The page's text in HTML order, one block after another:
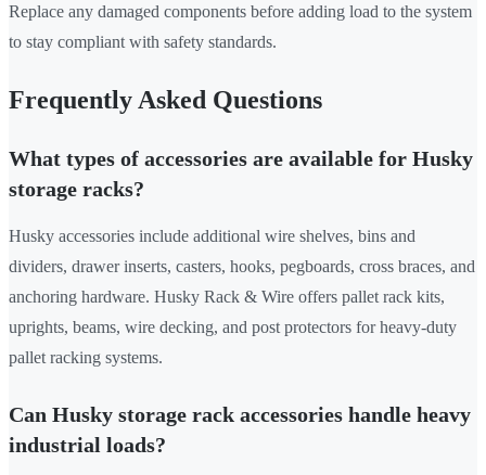
Replace any damaged components before adding load to the system
to stay compliant with safety standards.
Frequently Asked Questions
What types of accessories are available for Husky
storage racks?
Husky accessories include additional wire shelves, bins and
dividers, drawer inserts, casters, hooks, pegboards, cross braces, and
anchoring hardware. Husky Rack & Wire offers pallet rack kits,
uprights, beams, wire decking, and post protectors for heavy-duty
pallet racking systems.
Can Husky storage rack accessories handle heavy
industrial loads?